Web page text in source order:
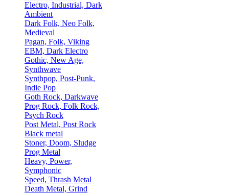
Electro, Industrial, Dark
Ambient
Dark Folk, Neo Folk,
Medieval
Pagan, Folk, Viking
EBM, Dark Electro
Gothic, New Age,
Synthwave
Synthpop, Post-Punk,
Indie Pop
Goth Rock, Darkwave
Prog Rock, Folk Rock,
Psych Rock
Post Metal, Post Rock
Black metal
Stoner, Doom, Sludge
Prog Metal
Heavy, Power,
Symphonic
Speed, Thrash Metal
Death Metal, Grind